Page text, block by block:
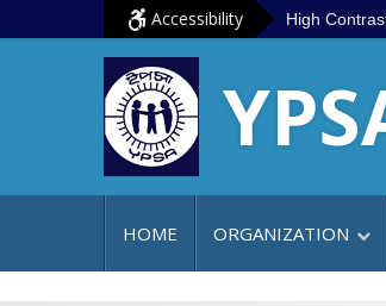
Accessibility High
HOME ORGANIZATION